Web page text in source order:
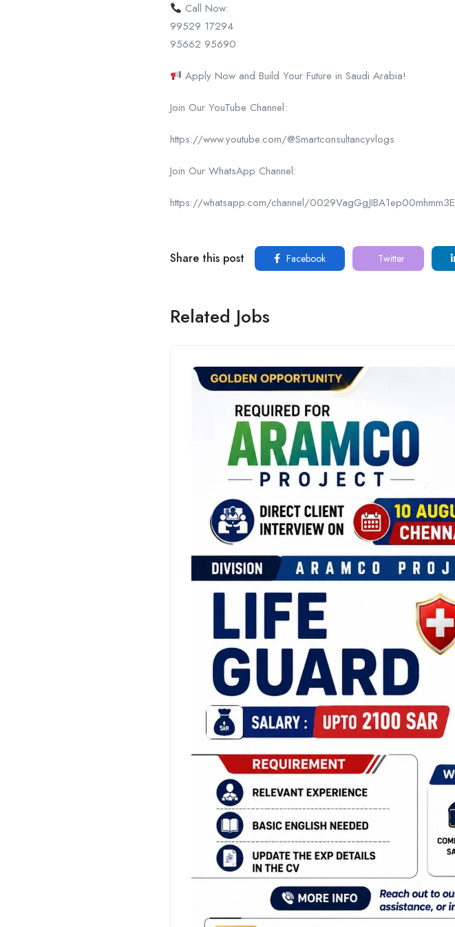
Call Now:
99529 17294
95662 95690
Apply Now and Build Your Future in Saudi Arabia!
Join Our YouTube Channel:
https://www.youtube.com/@Smartconsultancyvlogs
Join Our WhatsApp Channel:
https://whatsapp.com/channel/0029VagGgJIBA1ep00mhmm3E
Share this post Facebook Twitter
Related Jobs